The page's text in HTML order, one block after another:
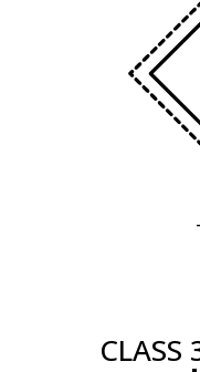
CLASS